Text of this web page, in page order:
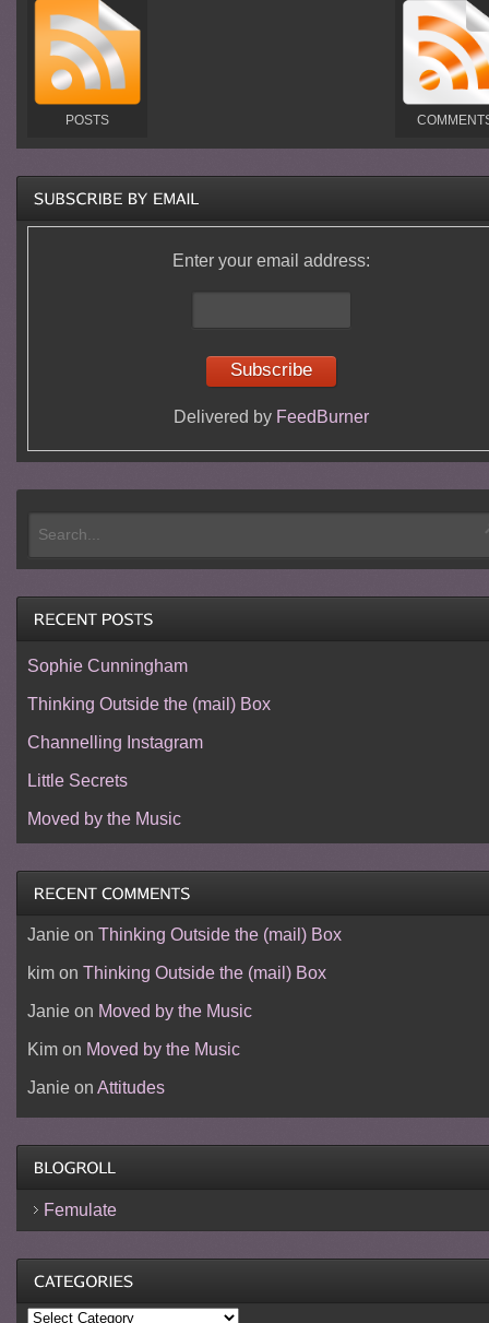
POSTS
Enter your email address:
Delivered by FeedBurner
Sophie Cunningham
Thinking Outside the (mail) Box
Channelling Instagram
Little Secrets
Moved by the Music
Janieon Thinking Outside the (mail) Box
kimon Thinking Outside the (mail) Box
Janieon Moved by the Music
Kimon Moved by the Music
Janieon Attitudes
Femulate
Categories